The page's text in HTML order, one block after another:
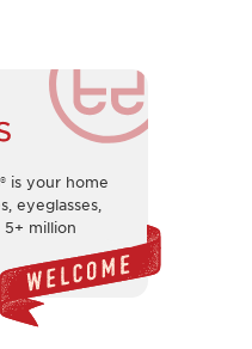
is your home
eyeglasses,
million